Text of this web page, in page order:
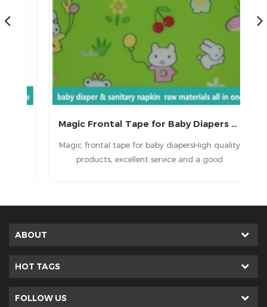
Magic Frontal Tape for Baby Diapers Raw Materials
Magic frontal tape for baby diapersHigh quality
products, excellent service and a good
ABOUT
HOT TAGS
FOLLOW US